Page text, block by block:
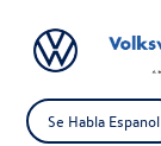
Se Habla Espanol